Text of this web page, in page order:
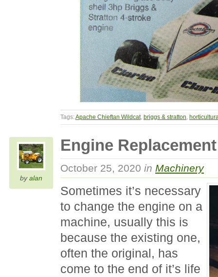
Tags:Apache Chieftan Wildcat, briggs & stratton,
byalan
Engine
October 25, 2020 in Machinery
Sometimes it’s necessary
to change the engine on a
machine, usually this is
because the existing one,
often the original, has
come to the end of it’s life